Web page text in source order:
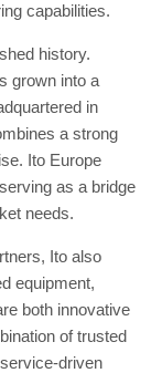
capabilities.
history.
grown into a
in
a strong
Ito Europe
as a bridge
needs.
Ito also
equipment,
both innovative
of trusted
driven